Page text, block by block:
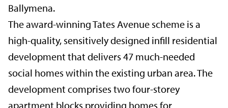
Ballymena.
The award-winning Tates Avenue scheme is a
high-quality, sensitively designed infill residential
development that delivers 47 much-needed
social homes within the existing urban area. The
development comprises two four-storey